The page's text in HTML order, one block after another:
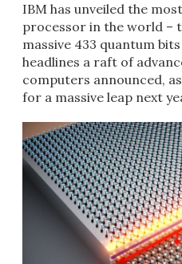
IBM has unveiled the
processor in the world –
massive 433 quantum
headlines a raft of
computers announced,
for a massive leap next